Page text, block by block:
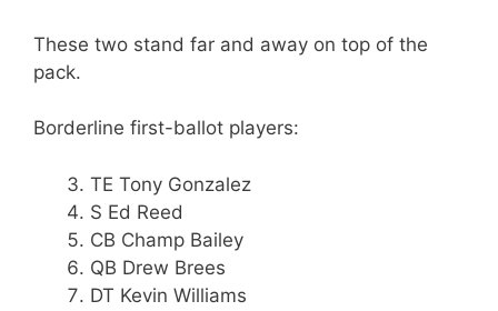
These two stand far and away on top of the
pack.
Borderline first-ballot players:
TE Tony Gonzalez
S Ed Reed
CB Champ Bailey
QB Drew Brees
DT Kevin Williams